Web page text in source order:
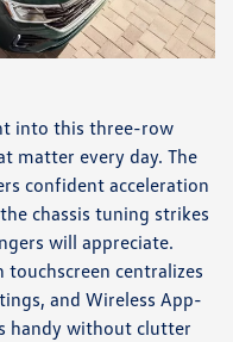
into this three-row
matter every day. The
confident acceleration
chassis tuning strikes
will appreciate.
centralizes
and Wireless App-
handy without clutter